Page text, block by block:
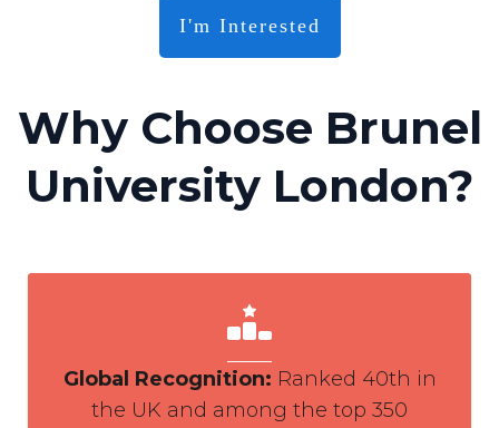
I'm Interested
Why Choose Brunel
University London?
Global Recognition: Ranked 40th in
the UK and among the top 350